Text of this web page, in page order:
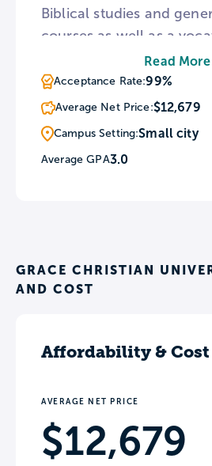
Biblical studies and
courses as well as a
Every GCU student is
engage in community
charities or churches and
also sponsors mission
the country. Chapel
mandatory although
Read More
Acceptance Rate:99%
Average Net Price:$12,679
Campus Setting:Small city
Average GPA3.0
GRACE CHRISTIAN
AND COST
Affordability & Cost
AVERAGE NET PRICE
$12,679